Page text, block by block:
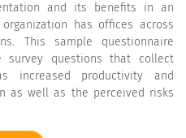
and its benefits in an
has offices across
This sample questionnaire
questions that collect
increased productivity and
as well as the perceived risks